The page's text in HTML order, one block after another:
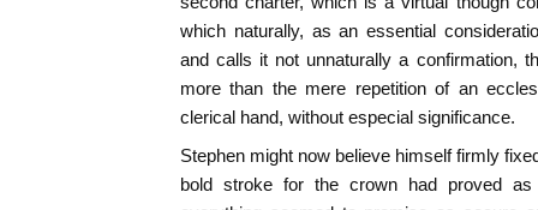
which naturally, as an essential
and calls it not unnaturally a confirmation,
more than the mere repetition of an
clerical hand, without especial significance.
Stephen might now believe himself firmly
bold stroke for the crown had proved